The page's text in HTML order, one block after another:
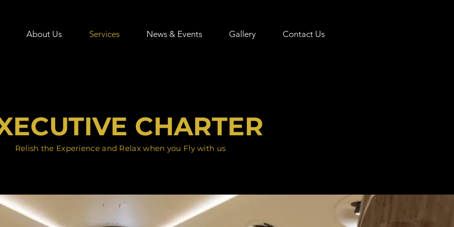
About Us Services News & Events Gallery Contact Us
CHARTER
Relish the Experience and Relax when you Fly with us